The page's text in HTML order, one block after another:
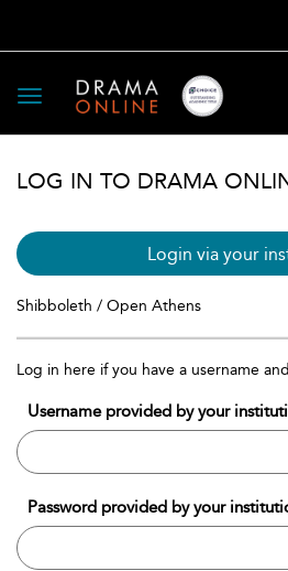
Toggle
navigation
LOG IN TO DRAMA
Login via your
Shibboleth / Open Athens
Log in here if you have a username
Username provided by your
Password provided by your